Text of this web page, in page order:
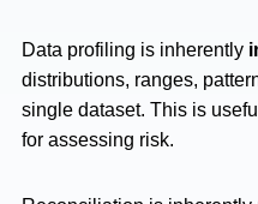
Data profiling is inherently
distributions, ranges,
single dataset. This is
for assessing risk.